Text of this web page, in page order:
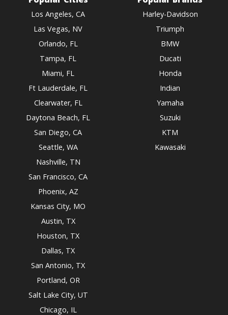
Los Angeles, CA
Las Vegas, NV
Orlando, FL
Tampa, FL
Miami, FL
Ft Lauderdale, FL
Clearwater, FL
Daytona Beach, FL
San Diego, CA
Seattle, WA
Nashville, TN
San Francisco, CA
Phoenix, AZ
Kansas City, MO
Austin, TX
Houston, TX
Dallas, TX
San Antonio, TX
Portland, OR
Salt Lake City, UT
Chicago, IL
Harley-Davidson
Triumph
BMW
Ducati
Honda
Indian
Yamaha
Suzuki
KTM
Kawasaki